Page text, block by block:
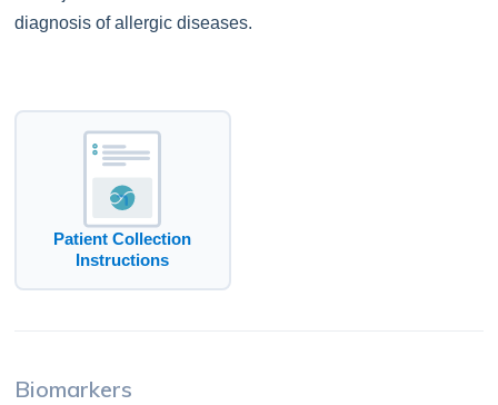
diagnosis of allergic diseases.
Patient Collection
Instructions
Biomarkers